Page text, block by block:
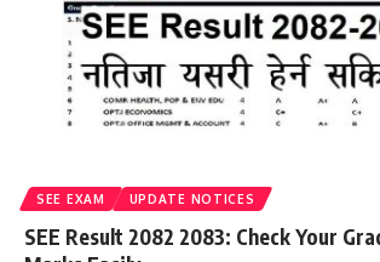
SEE EXAM UPDATE NOTICES
SEE Result 2082 2083: Check Your